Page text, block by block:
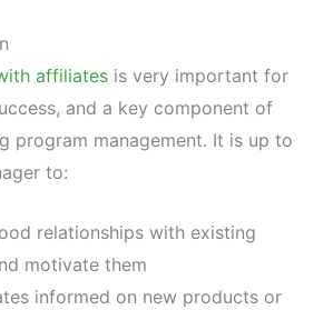
affiliates is very important for
and a key component of
program management. It is up to
to:
relationships with existing
motivate them
informed on new products or